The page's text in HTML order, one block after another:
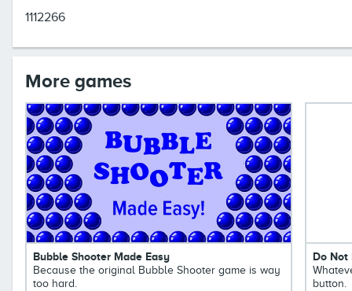
1112266
More games
Bubble Shooter Made Easy
Because the original Bubble Shooter game is way
too hard.
Do Not
button.